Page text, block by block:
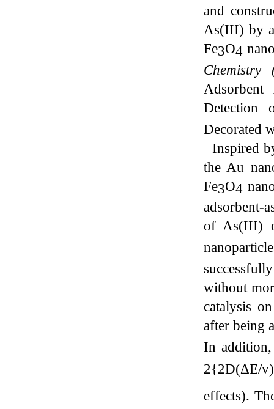
and c
As(III) by
Fe3O4
Chemistry
Decorated
Inspired
the Au
Fe3O4
adsorbent-
of As(III)
without
catalysis
after being
In
2{2D(ΔE/
effects).